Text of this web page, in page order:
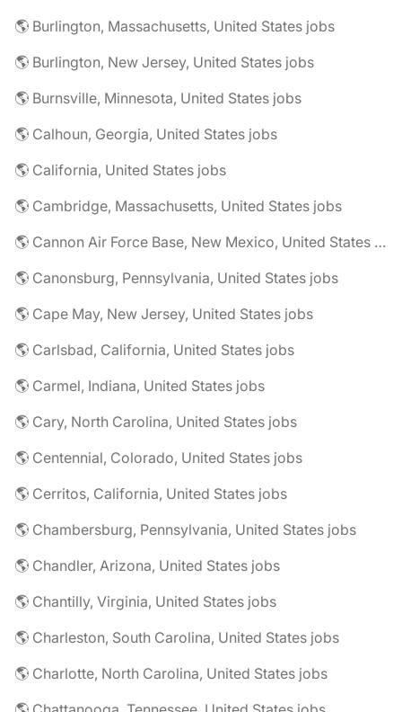
🌎 Burlington, Massachusetts, United States jobs
🌎 Burlington, New Jersey, United States jobs
🌎 Burnsville, Minnesota, United States jobs
🌎 Calhoun, Georgia, United States jobs
🌎 California, United States jobs
🌎 Cambridge, Massachusetts, United States jobs
🌎 Cannon Air Force Base, New Mexico, United States jobs
🌎 Canonsburg, Pennsylvania, United States jobs
🌎 Cape May, New Jersey, United States jobs
🌎 Carlsbad, California, United States jobs
🌎 Carmel, Indiana, United States jobs
🌎 Cary, North Carolina, United States jobs
🌎 Centennial, Colorado, United States jobs
🌎 Cerritos, California, United States jobs
🌎 Chambersburg, Pennsylvania, United States jobs
🌎 Chandler, Arizona, United States jobs
🌎 Chantilly, Virginia, United States jobs
🌎 Charleston, South Carolina, United States jobs
🌎 Charlotte, North Carolina, United States jobs